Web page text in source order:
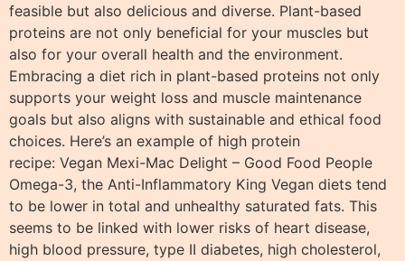
feasible but also delicious and diverse. Plant-based
proteins are not only beneficial for your muscles but
also for your overall health and the environment.
Embracing a diet rich in plant-based proteins not only
supports your weight loss and muscle maintenance
goals but also aligns with sustainable and ethical food
choices. Here’s an example of high protein
recipe: Vegan Mexi-Mac Delight – Good Food People
Omega-3, the Anti-Inflammatory King Vegan diets tend
to be lower in total and unhealthy saturated fats. This
seems to be linked with lower risks of heart disease,
high blood pressure, type II diabetes, high cholesterol,